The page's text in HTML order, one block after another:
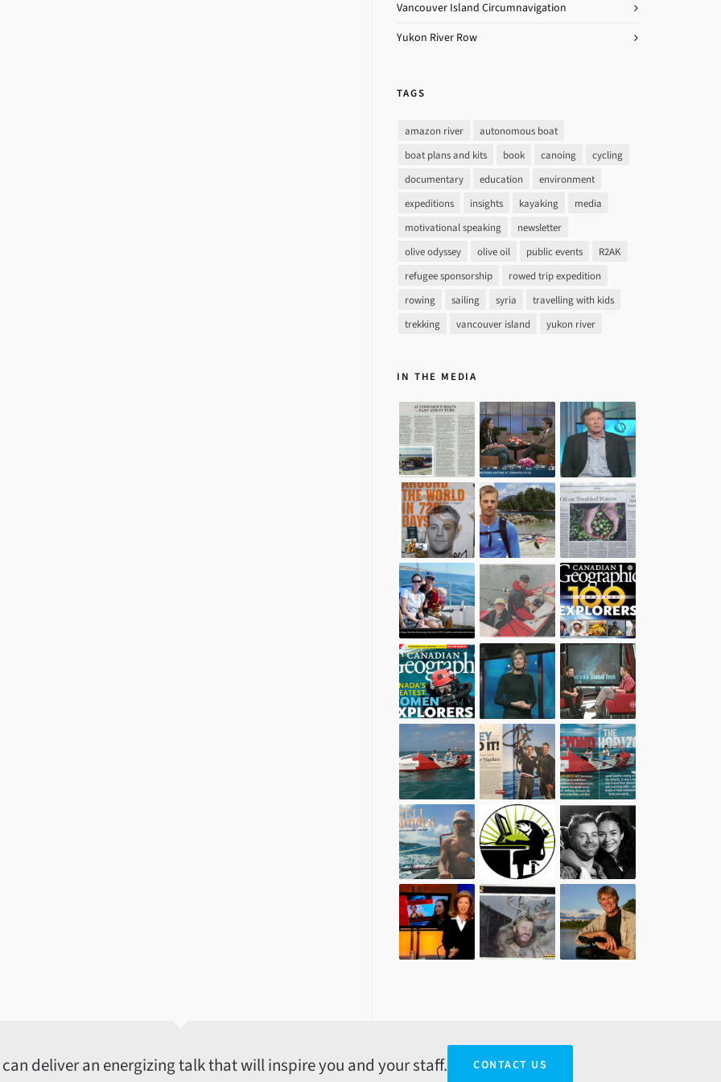
Vancouver Island Circumnavigation
Yukon River Row
TAGS
amazon river
autonomous boat
boat plans and kits
book canoing
cycling
documentary
education
environment
expeditions
insights kayaking
media
motivational speaking
newsletter
olive odyssey
olive oil public events
R2AK
refugee sponsorship
rowed trip expedition
rowing
sailing syria
travelling with kids
trekking
vancouver island yukon river
IN THE MEDIA
deliver an energizing talk that will inspire you and your staff. CONTACT US